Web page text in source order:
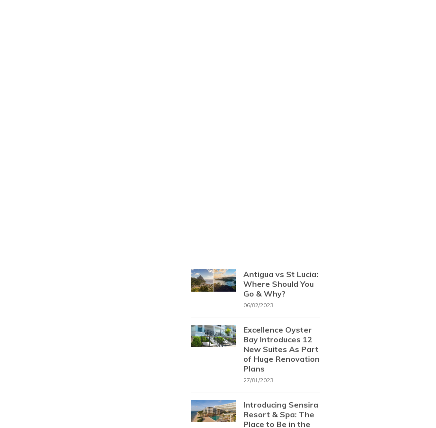
Antigua vs St Lucia:
Where Should You
Go & Why?
06/02/2023
Excellence Oyster
Bay Introduces 12
New Suites As Part
of Huge Renovation
Plans
27/01/2023
Introducing Sensira
Resort & Spa: The
Place to Be in the